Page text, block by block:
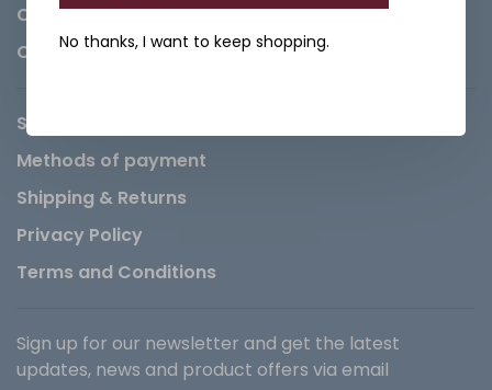
Careers
Contact
Service Request
Methods of payment
Shipping & Returns
Privacy Policy
Terms and Conditions
Sign up for our newsletter and get the latest
updates, news and product offers via email
No thanks, I want to keep shopping.